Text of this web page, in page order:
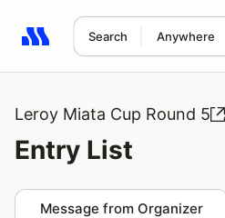
Search Anywhere
Search results: No search term
Leroy Miata Cup Round 5
Entry List
Message from Organizer